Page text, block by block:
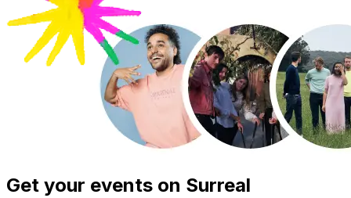
Get your events on Surreal